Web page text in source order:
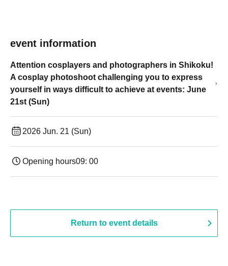
event information
Attention cosplayers and photographers in Shikoku!
A cosplay photoshoot challenging you to express
yourself in ways difficult to achieve at events: June
21st (Sun)
2026 Jun. 21 (Sun)
Opening hours09: 00
Return to event details